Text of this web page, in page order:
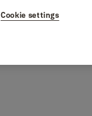
Cookie settings